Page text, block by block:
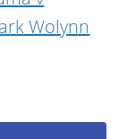
Wolynn